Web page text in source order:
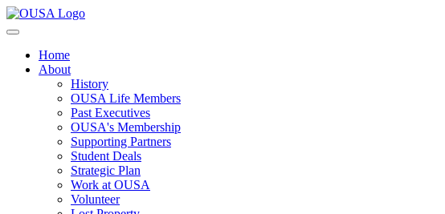
Home
About
History
OUSA Life Members
Past Executives
OUSA's Membership
Supporting Partners
Student Deals
Strategic Plan
Work at OUSA
Volunteer